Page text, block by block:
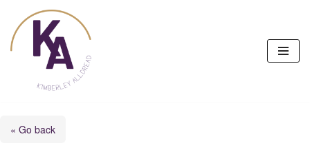
Skip
to
content
« Go back